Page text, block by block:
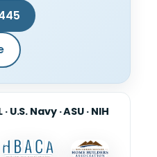
· U.S. Navy · ASU · NIH